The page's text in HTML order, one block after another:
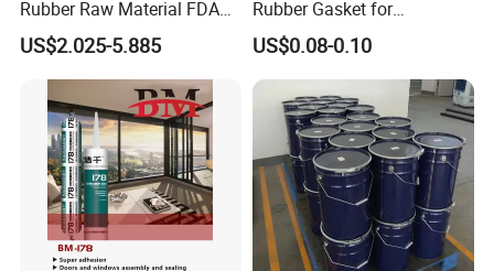
FAQ
FAQ
Rubber Raw Material FDA
LFGB Certified for
Kitchenware Baby Products
Medical Applications
Manufacturer
US$2.025-5.885
Rubber Gasket for
Automotive Parts
US$0.08-0.10